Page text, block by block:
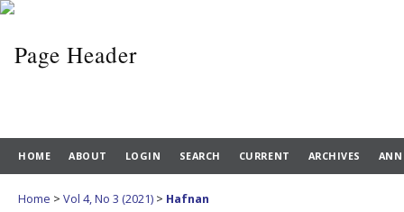
HOME ABOUT LOGIN SEARCH CURRENT ARCHIVES
Home > Vol 4, No 3 (2021) > Hafnan